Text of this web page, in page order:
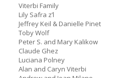
Viterbi Family
Lily Safra z’l
Jeffrey Keil & Danielle Pinet
Toby Wolf
Peter S. and Mary Kalikow
Claude Ghez
Luciana Polney
Alan and Caryn Viterbi